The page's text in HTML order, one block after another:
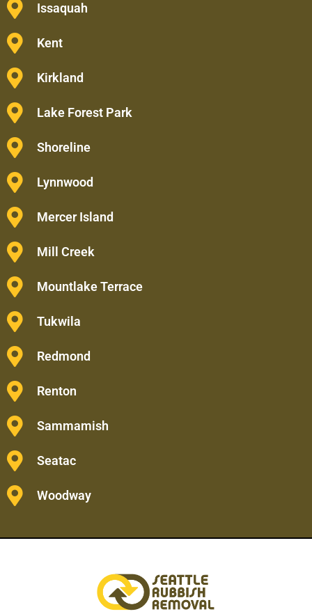
Issaquah
Kent
Kirkland
Lake Forest Park
Shoreline
Lynnwood
Mercer Island
Mill Creek
Mountlake Terrace
Tukwila
Redmond
Renton
Sammamish
Seatac
Woodway